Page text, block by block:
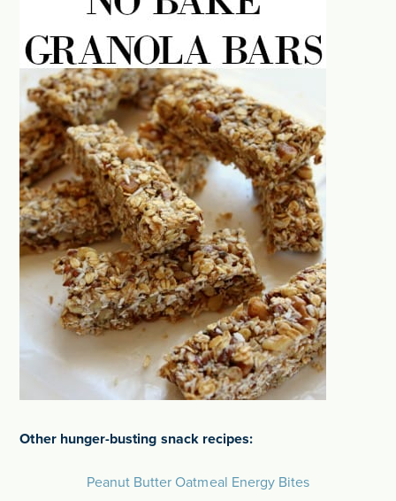
Other hunger-busting snack recipes:
Peanut Butter Oatmeal Energy Bites